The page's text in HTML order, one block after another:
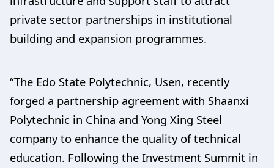
private sector partnerships in institutional
building and expansion programmes.
“The Edo State Polytechnic, Usen, recently
forged a partnership agreement with Shaanxi
Polytechnic in China and Yong Xing Steel
company to enhance the quality of technical
education. Following the Investment Summit in